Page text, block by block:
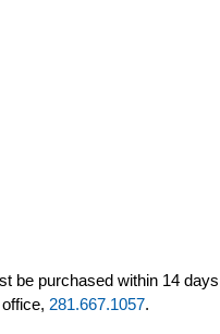
be purchased within 14
281.667.1057.